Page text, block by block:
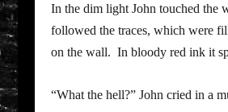
In the dim light John touched the
followed the traces, which were
on the wall. In bloody red ink it
“What the hell?” John cried in a